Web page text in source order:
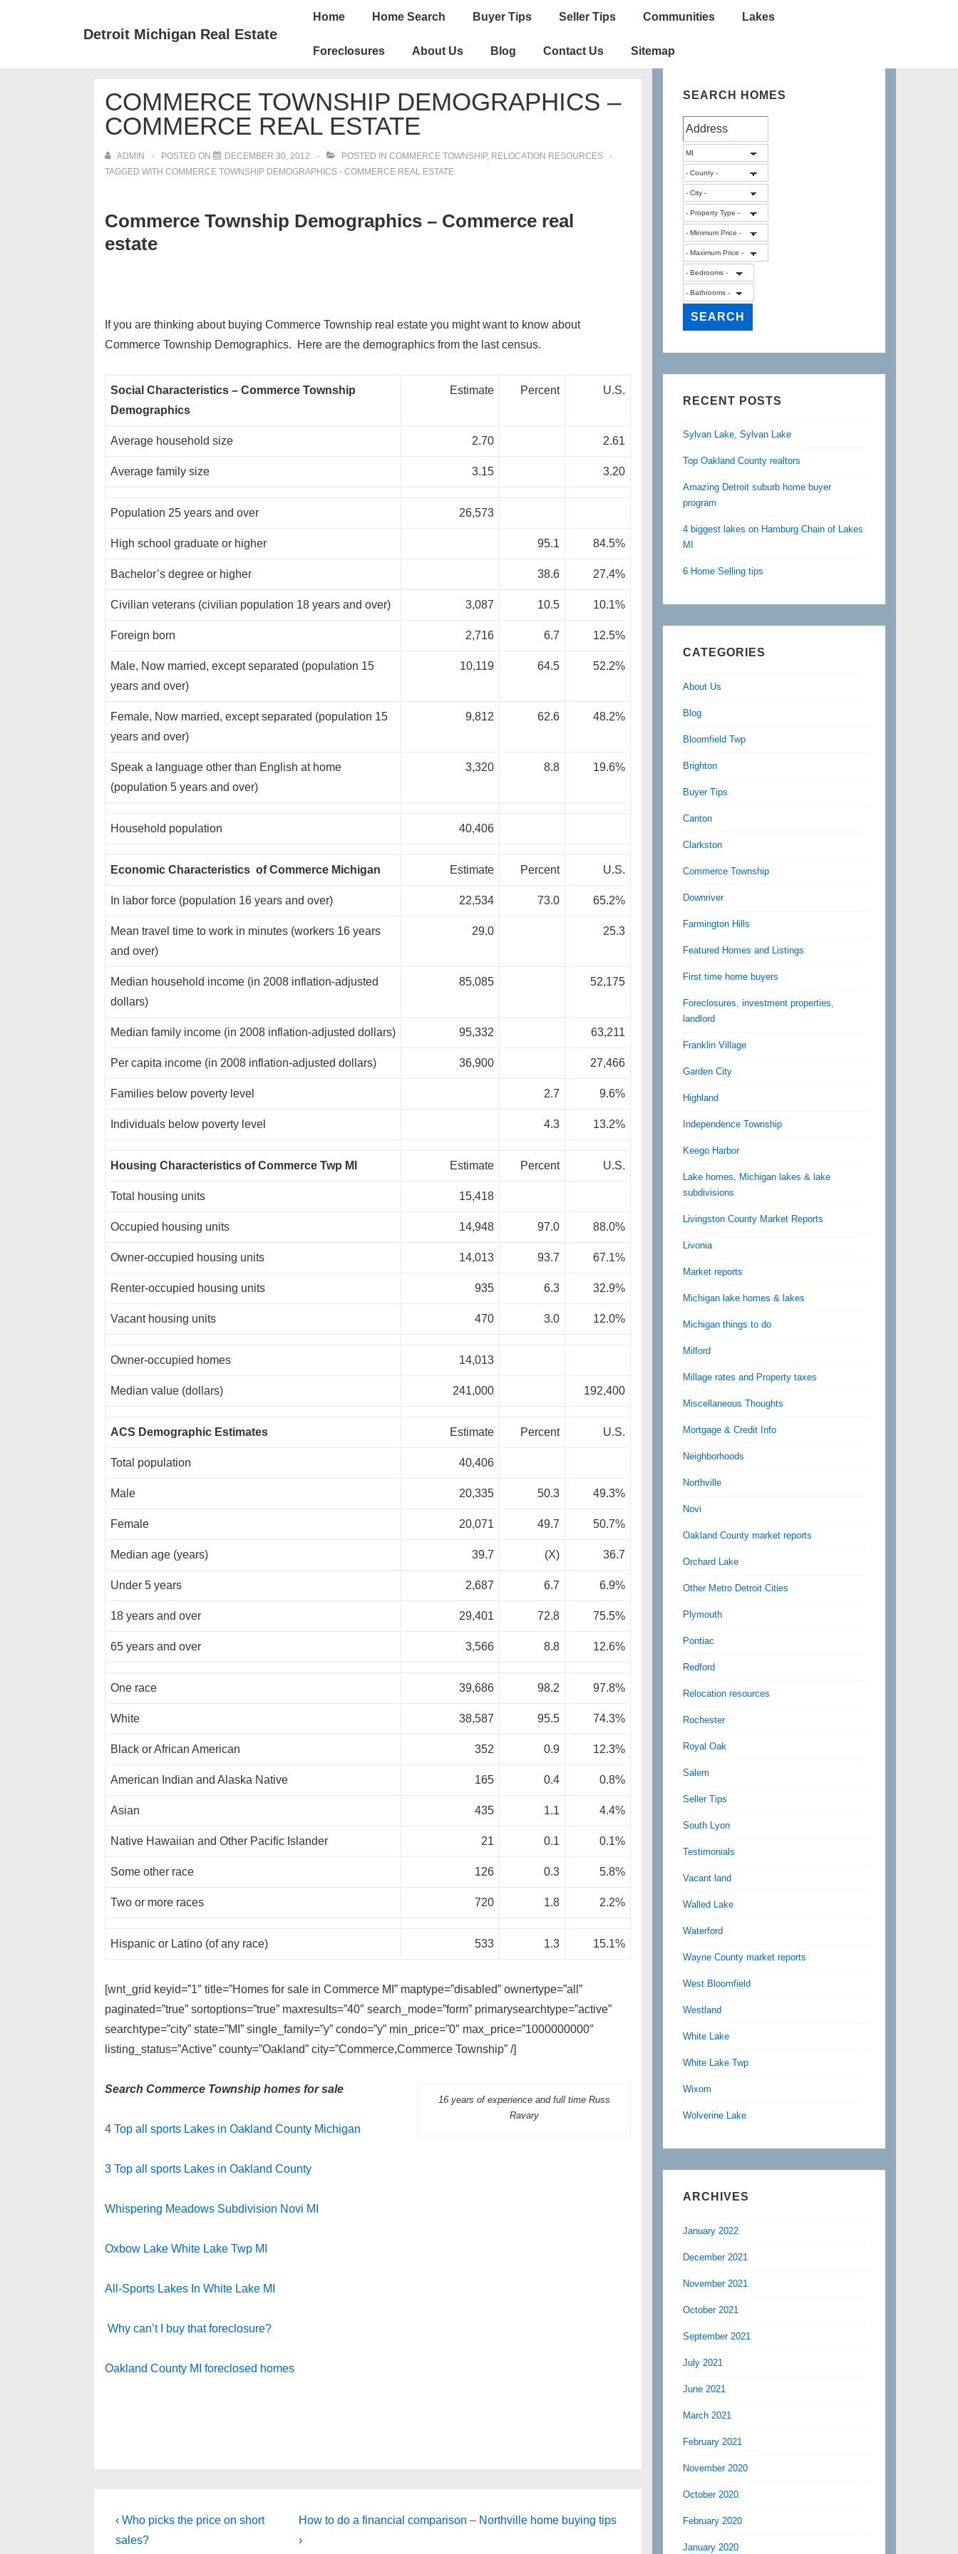
Detroit Michigan Real Estate
Main
Home Home Search Buyer Tips Seller Tips Communities Lakes
Foreclosures About Us Blog Contact Us Sitemap
COMMERCE TOWNSHIP DEMOGRAPHICS –
COMMERCE REAL ESTATE
ADMIN POSTED ON DECEMBER 30, 2012 POSTED IN COMMERCE TOWNSHIP, RELOCATION RESOURCES
TAGGED WITH COMMERCE TOWNSHIP DEMOGRAPHICS - COMMERCE REAL ESTATE
Commerce Township Demographics – Commerce real
estate
If you are thinking about buying Commerce Township real estate you might want to know about
Commerce Township Demographics. Here are the demographics from the last census.
Social Characteristics – Commerce Township
Demographics
Estimate Percent U.S.
Average household size 2.70 2.61
Average family size 3.15 3.20
Population 25 years and over 26,573
High school graduate or higher 95.1 84.5%
Bachelor’s degree or higher 38.6 27.4%
Civilian veterans (civilian population 18 years and over) 3,087 10.5 10.1%
Foreign born 2,716 6.7 12.5%
Male, Now married, except separated (population 15
years and over)
10,119 64.5 52.2%
Female, Now married, except separated (population 15
years and over)
9,812 62.6 48.2%
Speak a language other than English at home
(population 5 years and over)
3,320 8.8 19.6%
Household population 40,406
Economic Characteristics of Commerce Michigan Estimate Percent U.S.
In labor force (population 16 years and over) 22,534 73.0 65.2%
Mean travel time to work in minutes (workers 16 years
and over)
29.0 25.3
Median household income (in 2008 inflation-adjusted
dollars)
85,085 52,175
Median family income (in 2008 inflation-adjusted dollars) 95,332 63,211
Per capita income (in 2008 inflation-adjusted dollars) 36,900 27,466
Families below poverty level 2.7 9.6%
Individuals below poverty level 4.3 13.2%
Housing Characteristics of Commerce Twp MI Estimate Percent U.S.
Total housing units 15,418
Occupied housing units 14,948 97.0 88.0%
Owner-occupied housing units 14,013 93.7 67.1%
Renter-occupied housing units 935 6.3 32.9%
Vacant housing units 470 3.0 12.0%
Owner-occupied homes 14,013
Median value (dollars) 241,000 192,400
ACS Demographic Estimates Estimate Percent U.S.
Total population 40,406
Male 20,335 50.3 49.3%
Female 20,071 49.7 50.7%
Median age (years) 39.7 (X) 36.7
Under 5 years 2,687 6.7 6.9%
18 years and over 29,401 72.8 75.5%
65 years and over 3,566 8.8 12.6%
One race 39,686 98.2 97.8%
White 38,587 95.5 74.3%
Black or African American 352 0.9 12.3%
American Indian and Alaska Native 165 0.4 0.8%
Asian 435 1.1 4.4%
Native Hawaiian and Other Pacific Islander 21 0.1 0.1%
Some other race 126 0.3 5.8%
Two or more races 720 1.8 2.2%
Hispanic or Latino (of any race) 533 1.3 15.1%
[wnt_grid keyid=”1″ title=”Homes for sale in Commerce MI” maptype=”disabled” ownertype=”all”
paginated=”true” sortoptions=”true” maxresults=”40″ search_mode=”form” primarysearchtype=”active”
searchtype=”city” state=”MI” single_family=”y” condo=”y” min_price=”0″ max_price=”1000000000″
listing_status=”Active” county=”Oakland” city=”Commerce,Commerce Township” /]
16 years of experience and full time Russ
Ravary
Search Commerce Township homes for sale
4 Top all sports Lakes in Oakland County Michigan
3 Top all sports Lakes in Oakland County
Whispering Meadows Subdivision Novi MI
Oxbow Lake White Lake Twp MI
All-Sports Lakes In White Lake MI
Why can’t I buy that foreclosure?
Oakland County MI foreclosed homes
Post
navigation
Previous
Post
‹ Who picks the price on short
sales?
Next
Post
How to do a financial comparison – Northville home buying tips
›
SEARCH HOMES
RECENT POSTS
Sylvan Lake, Sylvan Lake
Top Oakland County realtors
Amazing Detroit suburb home buyer
program
4 biggest lakes on Hamburg Chain of Lakes
MI
6 Home Selling tips
CATEGORIES
About Us
Blog
Bloomfield Twp
Brighton
Buyer Tips
Canton
Clarkston
Commerce Township
Downriver
Farmington Hills
Featured Homes and Listings
First time home buyers
Foreclosures, investment properties,
landlord
Franklin Village
Garden City
Highland
Independence Township
Keego Harbor
Lake homes, Michigan lakes & lake
subdivisions
Livingston County Market Reports
Livonia
Market reports
Michigan lake homes & lakes
Michigan things to do
Milford
Millage rates and Property taxes
Miscellaneous Thoughts
Mortgage & Credit Info
Neighborhoods
Northville
Novi
Oakland County market reports
Orchard Lake
Other Metro Detroit Cities
Plymouth
Pontiac
Redford
Relocation resources
Rochester
Royal Oak
Salem
Seller Tips
South Lyon
Testimonials
Vacant land
Walled Lake
Waterford
Wayne County market reports
West Bloomfield
Westland
White Lake
White Lake Twp
Wixom
Wolverine Lake
ARCHIVES
January 2022
December 2021
November 2021
October 2021
September 2021
July 2021
June 2021
March 2021
February 2021
November 2020
October 2020
February 2020
January 2020